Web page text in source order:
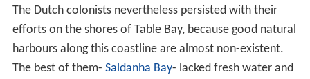
The Dutch colonists nevertheless persisted with their
efforts on the shores of Table Bay, because good natural
harbours along this coastline are almost non-existent.
The best of them- Saldanha Bay- lacked fresh water and